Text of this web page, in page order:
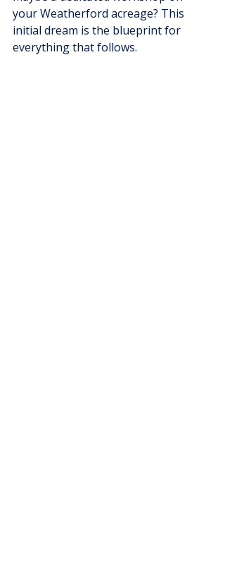
your Weatherford acreage? This
initial dream is the blueprint for
everything that follows.